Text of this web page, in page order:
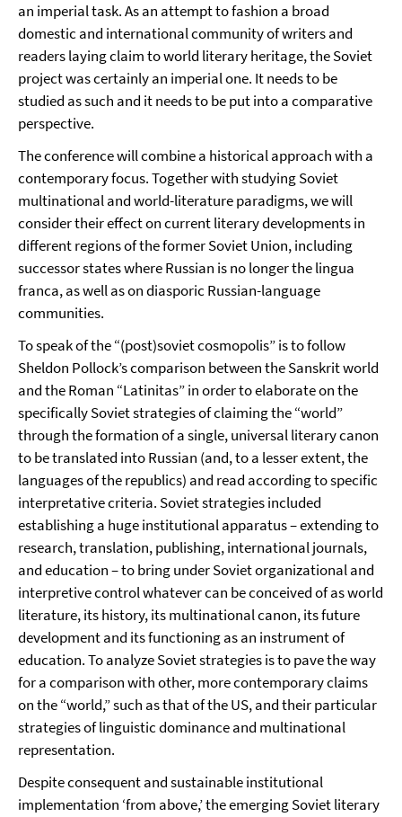
an imperial task. As an attempt to fashion a broad
domestic and international community of writers and
readers laying claim to world literary heritage, the Soviet
project was certainly an imperial one. It needs to be
studied as such and it needs to be put into a comparative
perspective.
The conference will combine a historical approach with a
contemporary focus. Together with studying Soviet
multinational and world-literature paradigms, we will
consider their effect on current literary developments in
different regions of the former Soviet Union, including
successor states where Russian is no longer the lingua
franca, as well as on diasporic Russian-language
communities.
To speak of the “(post)soviet cosmopolis” is to follow
Sheldon Pollock’s comparison between the Sanskrit world
and the Roman “Latinitas” in order to elaborate on the
specifically Soviet strategies of claiming the “world”
through the formation of a single, universal literary canon
to be translated into Russian (and, to a lesser extent, the
languages of the republics) and read according to specific
interpretative criteria. Soviet strategies included
establishing a huge institutional apparatus – extending to
research, translation, publishing, international journals,
and education – to bring under Soviet organizational and
interpretive control whatever can be conceived of as world
literature, its history, its multinational canon, its future
development and its functioning as an instrument of
education. To analyze Soviet strategies is to pave the way
for a comparison with other, more contemporary claims
on the “world,” such as that of the US, and their particular
strategies of linguistic dominance and multinational
representation.
Despite consequent and sustainable institutional
implementation ‘from above,’ the emerging Soviet literary